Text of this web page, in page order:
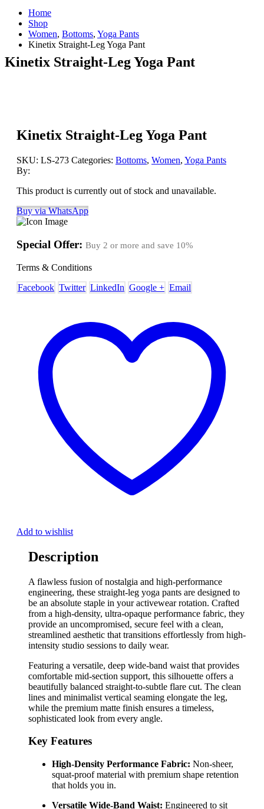
Home
Shop
Women, Bottoms, Yoga Pants
Kinetix Straight-Leg Yoga Pant
Kinetix Straight-Leg Yoga Pant
Kinetix Straight-Leg Yoga Pant
SKU: LS-273 Categories: Bottoms, Women, Yoga Pants
By:
This product is currently out of stock and unavailable.
Buy via WhatsApp
Special Offer: Buy 2 or more and save 10%
Terms & Conditions
Facebook Twitter LinkedIn Google + Email
Add to wishlist
Description
A flawless fusion of nostalgia and high-performance
engineering, these straight-leg yoga pants are designed to
be an absolute staple in your activewear rotation. Crafted
from a high-density, ultra-opaque performance fabric, they
provide an uncompromised, secure feel with a clean,
streamlined aesthetic that transitions effortlessly from high-
intensity studio sessions to daily wear.
Featuring a versatile, deep wide-band waist that provides
comfortable mid-section support, this silhouette offers a
beautifully balanced straight-to-subtle flare cut. The clean
lines and minimalist vertical seaming elongate the leg,
while the premium matte finish ensures a timeless,
sophisticated look from every angle.
Key Features
High-Density Performance Fabric: Non-sheer,
squat-proof material with premium shape retention
that holds you in.
Versatile Wide-Band Waist: Engineered to sit